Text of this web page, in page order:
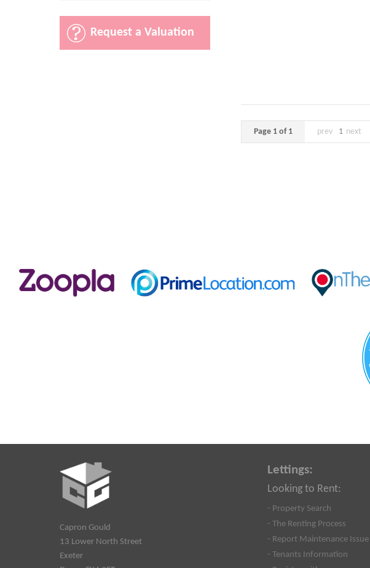
Page 1 of 1 prev 1 next
Request a Valuation
Capron Gould
13 Lower North Street
Exeter
Lettings:
Looking to Rent:
- Property Search
- The Renting Process
- Report Maintenance Issue
- Tenants Information